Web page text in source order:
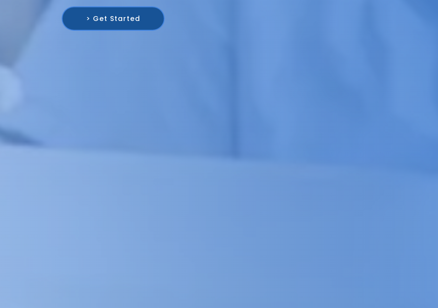
> Get Started